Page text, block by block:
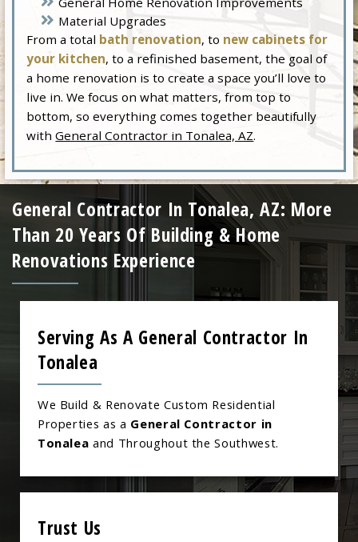
Material Upgrades
From a total bath renovation, to new cabinets for
your kitchen, to a refinished basement, the goal of
a home renovation is to create a space you’ll love to
live in. We focus on what matters, from top to
bottom, so everything comes together beautifully
withGeneral Contractor in Tonalea, AZ.
General Contractor In Tonalea, AZ: More
Than 20 Years Of Building & Home
Renovations Experience
Serving As A General Contractor In
Tonalea
We Build & Renovate Custom Residential
Properties as a General Contractor in
Tonalea and Throughout the Southwest.
Trust Us